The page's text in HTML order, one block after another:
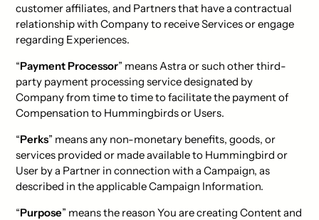
customer affiliates, and Partners that have a contractual
relationship with Company to receive Services or engage
regarding Experiences.
“Payment Processor” means Astra or such other third-
party payment processing service designated by
Company from time to time to facilitate the payment of
Compensation to Hummingbirds or Users.
“Perks” means any non-monetary benefits, goods, or
services provided or made available to Hummingbird or
User by a Partner in connection with a Campaign, as
described in the applicable Campaign Information.
“Purpose” means the reason You are creating Content and